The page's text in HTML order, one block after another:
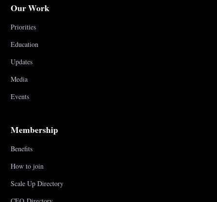
Our Work
Priorities
Education
Updates
Media
Events
Membership
Benefits
How to join
Scale Up Directory